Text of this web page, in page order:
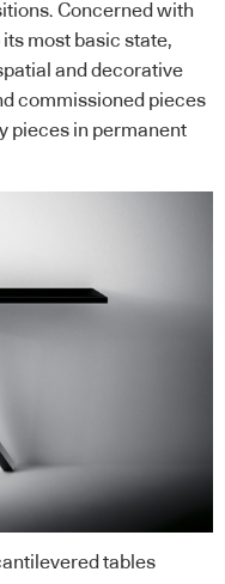
Concerned with
most basic state,
and decorative
commissioned pieces
pieces in permanent
tables